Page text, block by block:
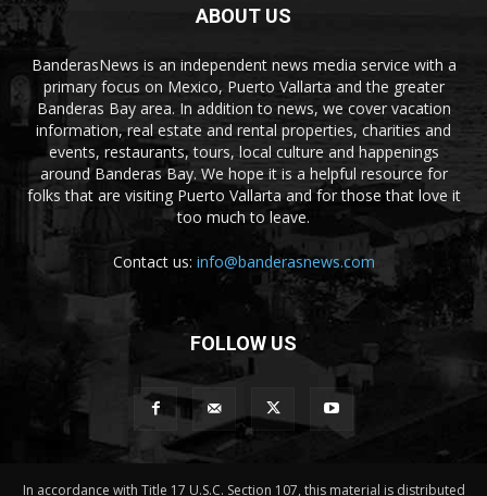
ABOUT US
BanderasNews is an independent news media service with a
primary focus on Mexico, Puerto Vallarta and the greater
Banderas Bay area. In addition to news, we cover vacation
information, real estate and rental properties, charities and
events, restaurants, tours, local culture and happenings
around Banderas Bay. We hope it is a helpful resource for
folks that are visiting Puerto Vallarta and for those that love it
too much to leave.
Contact us: info@banderasnews.com
FOLLOW US
In accordance with Title 17 U.S.C. Section 107, this material is distributed